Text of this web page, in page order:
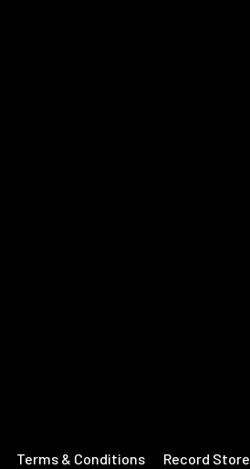
Terms & Conditions Record Store